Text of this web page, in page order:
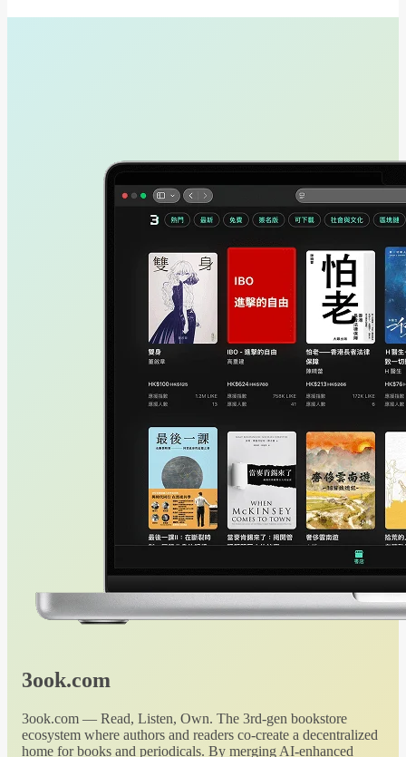
3ook.com
3ook.com — Read, Listen, Own. The 3rd-gen bookstore
ecosystem where authors and readers co-create a decentralized
home for books and periodicals. By merging AI-enhanced